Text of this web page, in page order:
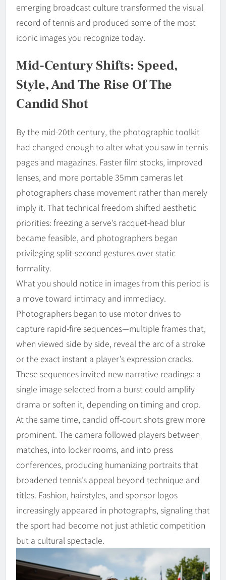
emerging broadcast culture transformed the visual
record of tennis and produced some of the most
iconic images you recognize today.
Mid-Century Shifts: Speed,
Style, And The Rise Of The
Candid Shot
By the mid-20th century, the photographic toolkit
had changed enough to alter what you saw in tennis
pages and magazines. Faster film stocks, improved
lenses, and more portable 35mm cameras let
photographers chase movement rather than merely
imply it. That technical freedom shifted aesthetic
priorities: freezing a serve’s racquet-head blur
became feasible, and photographers began
privileging split-second gestures over static
formality.
What you should notice in images from this period is
a move toward intimacy and immediacy.
Photographers began to use motor drives to
capture rapid-fire sequences—multiple frames that,
when viewed side by side, reveal the arc of a stroke
or the exact instant a player’s expression cracks.
These sequences invited new narrative readings: a
single image selected from a burst could amplify
drama or soften it, depending on timing and crop.
At the same time, candid off-court shots grew more
prominent. The camera followed players between
matches, into locker rooms, and into press
conferences, producing humanizing portraits that
broadened tennis’s appeal beyond technique and
titles. Fashion, hairstyles, and sponsor logos
increasingly appeared in photographs, signaling that
the sport had become not just athletic competition
but a cultural spectacle.